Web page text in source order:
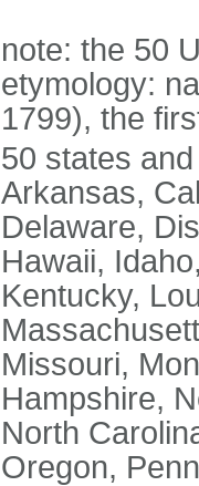
note: the 50
etymology:
1799), the
50 states
Arkansas,
Delaware,
Hawaii,
Kentucky,
Missouri,
Hampshire,
North
Oregon,